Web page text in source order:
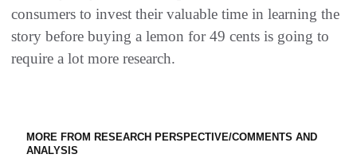
consumers to invest their valuable time in learning the
story before buying a lemon for 49 cents is going to
require a lot more research.
MORE FROM RESEARCH PERSPECTIVE/COMMENTS AND
ANALYSIS